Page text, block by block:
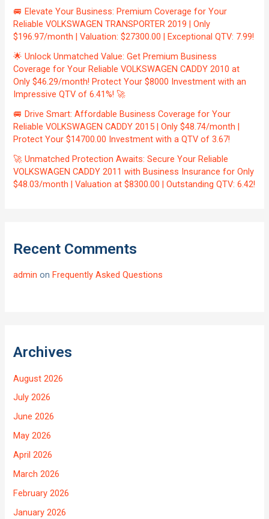
🚐 Elevate Your Business: Premium Coverage for Your
Reliable VOLKSWAGEN TRANSPORTER 2019 | Only
$196.97/month | Valuation: $27300.00 | Exceptional QTV: 7.99!
🌟 Unlock Unmatched Value: Get Premium Business
Coverage for Your Reliable VOLKSWAGEN CADDY 2010 at
Only $46.29/month! Protect Your $8000 Investment with an
Impressive QTV of 6.41%! 🚀
🚐 Drive Smart: Affordable Business Coverage for Your
Reliable VOLKSWAGEN CADDY 2015 | Only $48.74/month |
Protect Your $14700.00 Investment with a QTV of 3.67!
🚀 Unmatched Protection Awaits: Secure Your Reliable
VOLKSWAGEN CADDY 2011 with Business Insurance for Only
$48.03/month | Valuation at $8300.00 | Outstanding QTV: 6.42!
Recent Comments
admin onFrequently Asked Questions
Archives
August 2026
July 2026
June 2026
May 2026
April 2026
March 2026
February 2026
January 2026